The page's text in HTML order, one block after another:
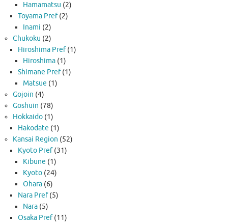
Hamamatsu (2)
Toyama Pref(2)
Inami (2)
Chukoku (2)
Hiroshima Pref(1)
Hiroshima (1)
Shimane Pref(1)
Matsue (1)
Gojoin (4)
Goshuin (78)
Hokkaido (1)
Hakodate (1)
Kansai Region (52)
Kyoto Pref(31)
Kibune (1)
Kyoto (24)
Ohara (6)
Nara Pref(5)
Nara (5)
Osaka Pref(11)